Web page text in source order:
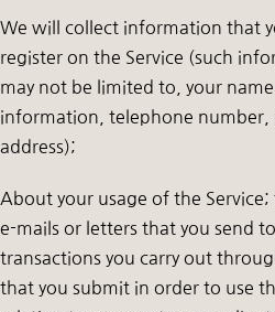
We will collect information that
register on the Service (such
may not be limited to, your
information, telephone number,
address);
About your usage of the
e-mails or letters that you send
transactions you carry out
that you submit in order to use